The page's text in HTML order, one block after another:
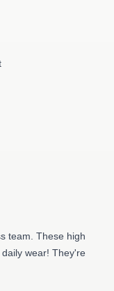
team. These high
wear! They're